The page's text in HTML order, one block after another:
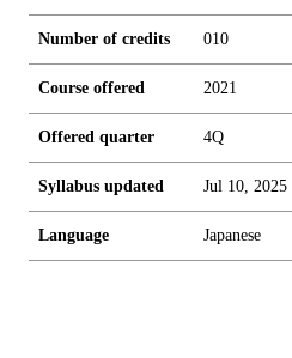
Number of credits 010
Course offered 2021
Offered quarter 4Q
Syllabus updated Jul 10, 2025
Language Japanese